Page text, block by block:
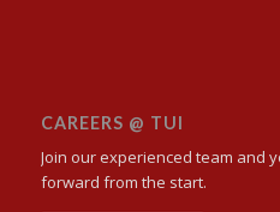
CAREERS @ TUI
Join our experienced team and
forward from the start.